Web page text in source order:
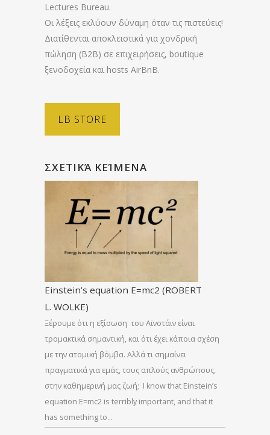
Lectures Bureau.
Οι λέξεις εκλύουν δύναμη όταν τις πιστεύεις!
Διατίθενται αποκλειστικά για χονδρική
πώληση (B2B) σε επιχειρήσεις, boutique
ξενοδοχεία και hosts AirBnB.
LB STORE
ΣΧΕΤΙΚΆ ΚΕΊΜΕΝΑ
Einstein’s equation E=mc2 (ROBERT
L. WOLKE)
Ξέρουμε ότι η εξίσωση του Αϊνστάιν είναι
τρομακτικά σημαντική, και ότι έχει κάποια σχέση
με την ατομική βόμβα. Αλλά τι σημαίνει
πραγματικά για εμάς, τους απλούς ανθρώπους,
στην καθημερινή μας ζωή; I know that Einstein’s
equation E=mc2 is terribly important, and that it
has something to…